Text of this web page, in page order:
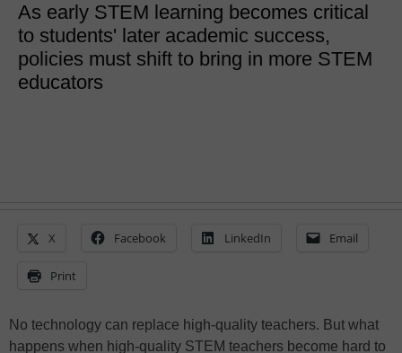
As early STEM learning becomes critical
to students' later academic success,
policies must shift to bring in more STEM
educators
X Facebook LinkedIn Email
Print
No technology can replace high-quality teachers. But what
happens when high-quality STEM teachers become hard to